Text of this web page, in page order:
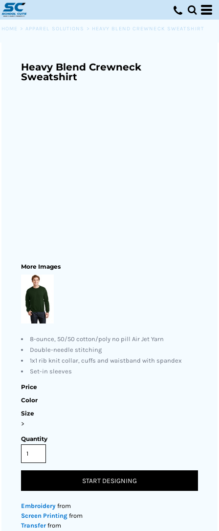
HOME > APPAREL SOLUTIONS > HEAVY BLEND CREWNECK SWEATSHIRT
Heavy Blend Crewneck
Sweatshirt
More Images
8-ounce, 50/50 cotton/poly no pill Air Jet Yarn
Double-needle stitching
1x1 rib knit collar, cuffs and waistband with spandex
Set-in sleeves
Price
Color
Size
>
Quantity
START DESIGNING
Embroidery from
Screen Printing from
Transfer from